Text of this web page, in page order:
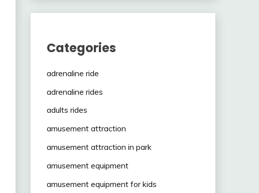
Categories
adrenaline ride
adrenaline rides
adults rides
amusement attraction
amusement attraction in park
amusement equipment
amusement equipment for kids